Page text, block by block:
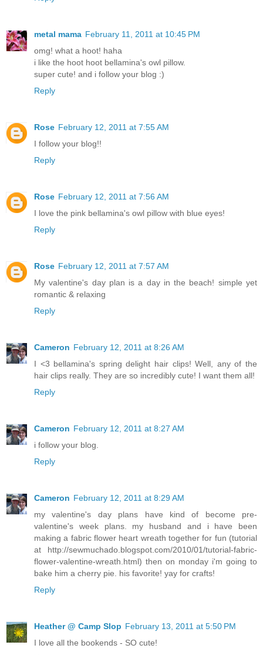
metal mama February 11, 2011 at 10:45 PM
omg! what a hoot! haha
i like the hoot hoot bellamina's owl pillow.
super cute! and i follow your blog :)
Reply
Rose February 12, 2011 at 7:55 AM
I follow your blog!!
Reply
Rose February 12, 2011 at 7:56 AM
I love the pink bellamina's owl pillow with blue eyes!
Reply
Rose February 12, 2011 at 7:57 AM
My valentine's day plan is a day in the beach! simple yet
romantic & relaxing
Reply
Cameron February 12, 2011 at 8:26 AM
I <3 bellamina's spring delight hair clips! Well, any of the
hair clips really. They are so incredibly cute! I want them all!
Reply
Cameron February 12, 2011 at 8:27 AM
i follow your blog.
Reply
Cameron February 12, 2011 at 8:29 AM
my valentine's day plans have kind of become pre-
valentine's week plans. my husband and i have been
making a fabric flower heart wreath together for fun (tutorial
at http://sewmuchado.blogspot.com/2010/01/tutorial-fabric-
flower-valentine-wreath.html) then on monday i'm going to
bake him a cherry pie. his favorite! yay for crafts!
Reply
Heather @ Camp Slop February 13, 2011 at 5:50 PM
I love all the bookends - SO cute!